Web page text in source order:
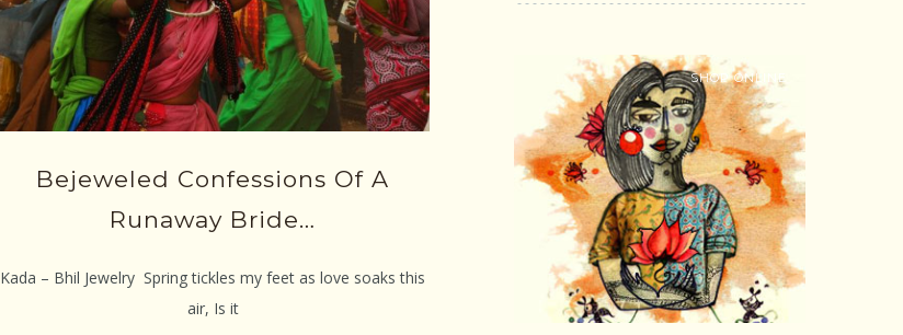
Bejeweled Confessions Of A
Runaway Bride…
Kada – Bhil Jewelry Spring tickles my feet as love soaks this
air, Is it
SHOP ONLINE